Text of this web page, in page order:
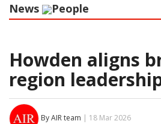
News People
Howden aligns
region
By AIR team | 18 Mar 2026